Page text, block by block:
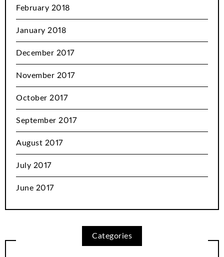
February 2018
January 2018
December 2017
November 2017
October 2017
September 2017
August 2017
July 2017
June 2017
Categories